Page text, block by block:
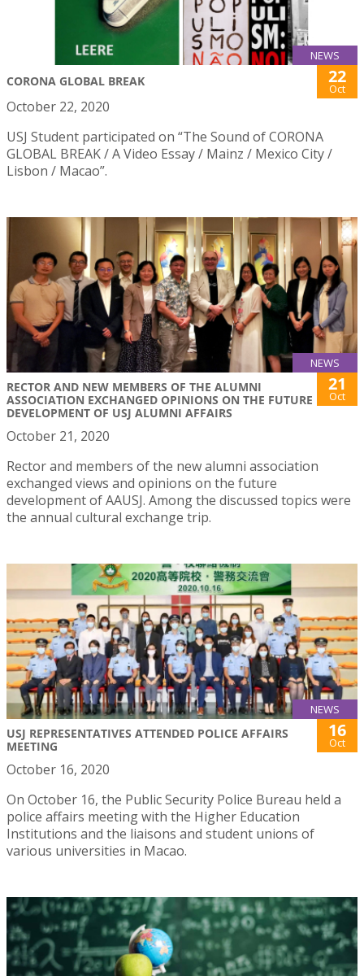
NEWS
CORONA GLOBAL BREAK 22
Oct
October 22, 2020
USJ Student participated on “The Sound of CORONA
GLOBAL BREAK / A Video Essay / Mainz / Mexico City /
Lisbon / Macao”.
NEWS
RECTOR AND NEW MEMBERS OF THE ALUMNI
ASSOCIATION EXCHANGED OPINIONS ON THE FUTURE
DEVELOPMENT OF USJ ALUMNI AFFAIRS
21
Oct
October 21, 2020
Rector and members of the new alumni association
exchanged views and opinions on the future
development of AAUSJ. Among the discussed topics were
the annual cultural exchange trip.
NEWS
USJ REPRESENTATIVES ATTENDED POLICE AFFAIRS
MEETING
16
Oct
October 16, 2020
On October 16, the Public Security Police Bureau held a
police affairs meeting with the Higher Education
Institutions and the liaisons and student unions of
various universities in Macao.